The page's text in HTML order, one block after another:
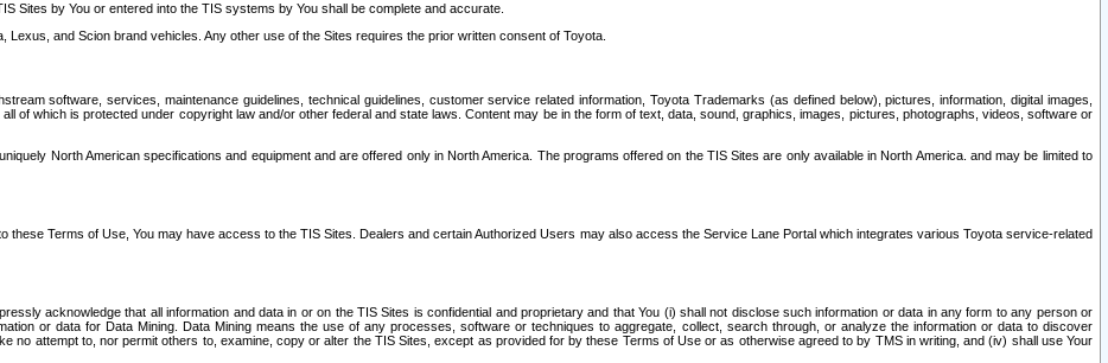
Sites by You or entered into the TIS systems by You shall be complete and accurate.
and Scion brand vehicles. Any other use of the Sites requires the prior written consent of Toyota.
software, services, maintenance guidelines, technical guidelines, customer service related information, Toyota Trademarks (as defined below), pictures, information, digital images,
of which is protected under copyright law and/or other federal and state laws. Content may be in the form of text, data, sound, graphics, images, pictures, photographs, videos, software or
North American specifications and equipment and are offered only in North America. The programs offered on the TIS Sites are only available in North America. and may be limited to
these Terms of Use, You may have access to the TIS Sites. Dealers and certain Authorized Users may also access the Service Lane Portal which integrates various Toyota service-related
acknowledge that all information and data in or on the TIS Sites is confidential and proprietary and that You (i) shall not disclose such information or data in any form to any person or
or data for Data Mining. Data Mining means the use of any processes, software or techniques to aggregate, collect, search through, or analyze the information or data to discover
no attempt to, nor permit others to, examine, copy or alter the TIS Sites, except as provided for by these Terms of Use or as otherwise agreed to by TMS in writing, and (iv) shall use Your